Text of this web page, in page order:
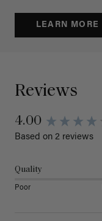
LEARN MORE
Reviews
4.00
Based on 2 reviews
Quality
Poor